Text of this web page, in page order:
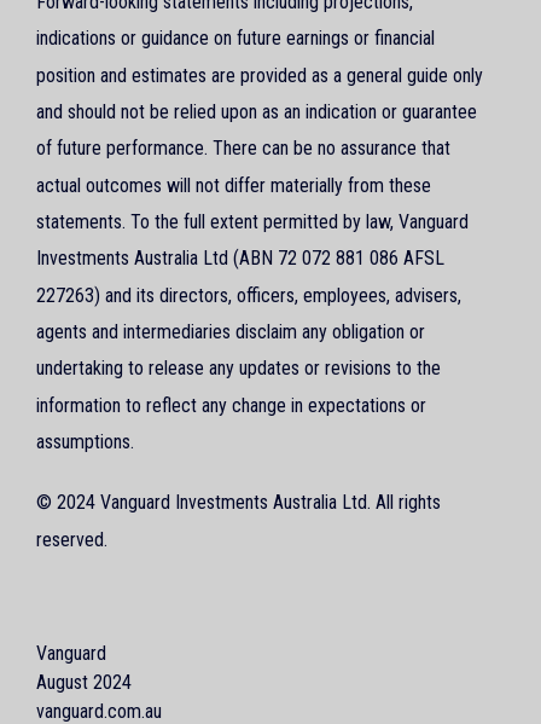
indications or guidance on future earnings or financial
position and estimates are provided as a general guide only
and should not be relied upon as an indication or guarantee
of future performance. There can be no assurance that
actual outcomes will not differ materially from these
statements. To the full extent permitted by law, Vanguard
Investments Australia Ltd (ABN 72 072 881 086 AFSL
227263) and its directors, officers, employees, advisers,
agents and intermediaries disclaim any obligation or
undertaking to release any updates or revisions to the
information to reflect any change in expectations or
assumptions.
© 2024 Vanguard Investments Australia Ltd. All rights
reserved.
Vanguard
August 2024
vanguard.com.au